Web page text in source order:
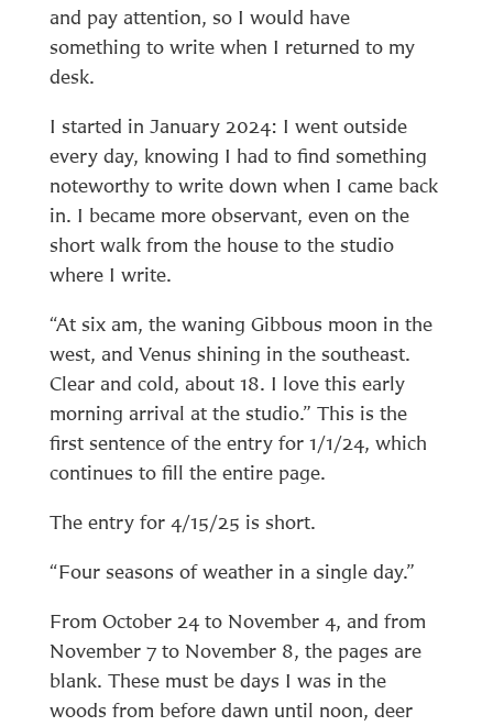
and pay attention, so I would have
something to write when I returned to my
desk.
I started in January 2024: I went outside
every day, knowing I had to find something
noteworthy to write down when I came back
in. I became more observant, even on the
short walk from the house to the studio
where I write.
“At six am, the waning Gibbous moon in the
west, and Venus shining in the southeast.
Clear and cold, about 18. I love this early
morning arrival at the studio.” This is the
first sentence of the entry for 1/1/24, which
continues to fill the entire page.
The entry for 4/15/25 is short.
“Four seasons of weather in a single day.”
From October 24 to November 4, and from
November 7 to November 8, the pages are
blank. These must be days I was in the
woods from before dawn until noon, deer